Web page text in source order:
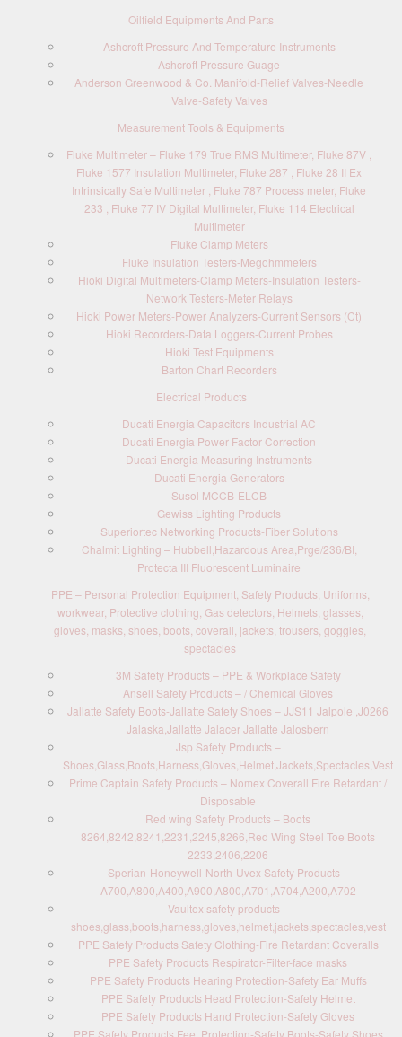
Oilfield Equipments And Parts
Ashcroft Pressure And Temperature Instruments
Ashcroft Pressure Guage
Anderson Greenwood & Co. Manifold-Relief Valves-Needle
Valve-Safety Valves
Measurement Tools & Equipments
Fluke Multimeter – Fluke 179 True RMS Multimeter, Fluke 87V ,
Fluke 1577 Insulation Multimeter, Fluke 287 , Fluke 28 II Ex
Intrinsically Safe Multimeter , Fluke 787 Process meter, Fluke
233 , Fluke 77 IV Digital Multimeter, Fluke 114 Electrical
Multimeter
Fluke Clamp Meters
Fluke Insulation Testers-Megohmmeters
Hioki Digital Multimeters-Clamp Meters-Insulation Testers-
Network Testers-Meter Relays
Hioki Power Meters-Power Analyzers-Current Sensors (Ct)
Hioki Recorders-Data Loggers-Current Probes
Hioki Test Equipments
Barton Chart Recorders
Electrical Products
Ducati Energia Capacitors Industrial AC
Ducati Energia Power Factor Correction
Ducati Energia Measuring Instruments
Ducati Energia Generators
Susol MCCB-ELCB
Gewiss Lighting Products
Superiortec Networking Products-Fiber Solutions
Chalmit Lighting – Hubbell,Hazardous Area,Prge/236/BI,
Protecta III Fluorescent Luminaire
PPE – Personal Protection Equipment, Safety Products, Uniforms,
workwear, Protective clothing, Gas detectors, Helmets, glasses,
gloves, masks, shoes, boots, coverall, jackets, trousers, goggles,
spectacles
3M Safety Products – PPE & Workplace Safety
Ansell Safety Products – / Chemical Gloves
Jallatte Safety Boots-Jallatte Safety Shoes – JJS11 Jalpole ,J0266
Jalaska,Jallatte Jalacer Jallatte Jalosbern
Jsp Safety Products –
Shoes,Glass,Boots,Harness,Gloves,Helmet,Jackets,Spectacles,Vest
Prime Captain Safety Products – Nomex Coverall Fire Retardant /
Disposable
Red wing Safety Products – Boots
8264,8242,8241,2231,2245,8266,Red Wing Steel Toe Boots
2233,2406,2206
Sperian-Honeywell-North-Uvex Safety Products –
A700,A800,A400,A900,A800,A701,A704,A200,A702
Vaultex safety products –
shoes,glass,boots,harness,gloves,helmet,jackets,spectacles,vest
PPE Safety Products Safety Clothing-Fire Retardant Coveralls
PPE Safety Products Respirator-Filter-face masks
PPE Safety Products Hearing Protection-Safety Ear Muffs
PPE Safety Products Head Protection-Safety Helmet
PPE Safety Products Hand Protection-Safety Gloves